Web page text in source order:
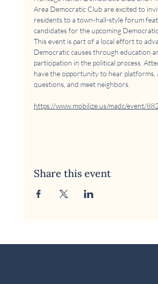
Area Democratic Club are excited to
residents to a town-hall-style forum
candidates for the upcoming
This event is part of a local effort to
Democratic causes through education
participation in the political process.
have the opportunity to hear platforms,
questions, and meet neighbors.
https://www.mobilize.us/madc/event/
Share this event